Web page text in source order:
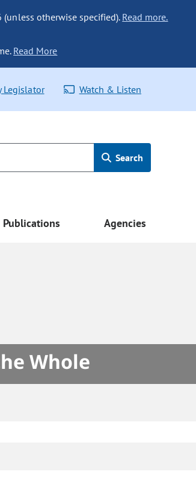
otherwise specified). Read more.
Read More
Legislator Watch & Listen
Search
Publications Agencies
Whole